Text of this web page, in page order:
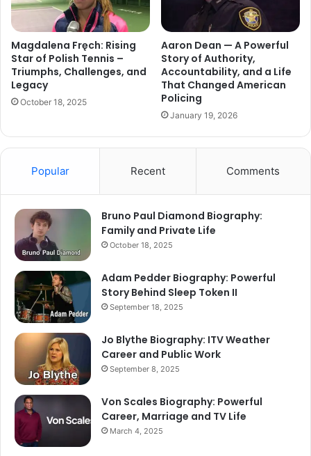
Magdalena Fręch: Rising
Star of Polish Tennis –
Triumphs, Challenges, and
Legacy
October 18, 2025
Aaron Dean — A Powerful
Story of Authority,
Accountability, and a Life
That Changed American
Policing
January 19, 2026
Popular Recent Comments
Bruno Paul Diamond Biography:
Family and Private Life
October 18, 2025
Adam Pedder Biography: Powerful
Story Behind Sleep Token II
September 18, 2025
Jo Blythe Biography: ITV Weather
Career and Public Work
September 8, 2025
Von Scales Biography: Powerful
Career, Marriage and TV Life
March 4, 2025